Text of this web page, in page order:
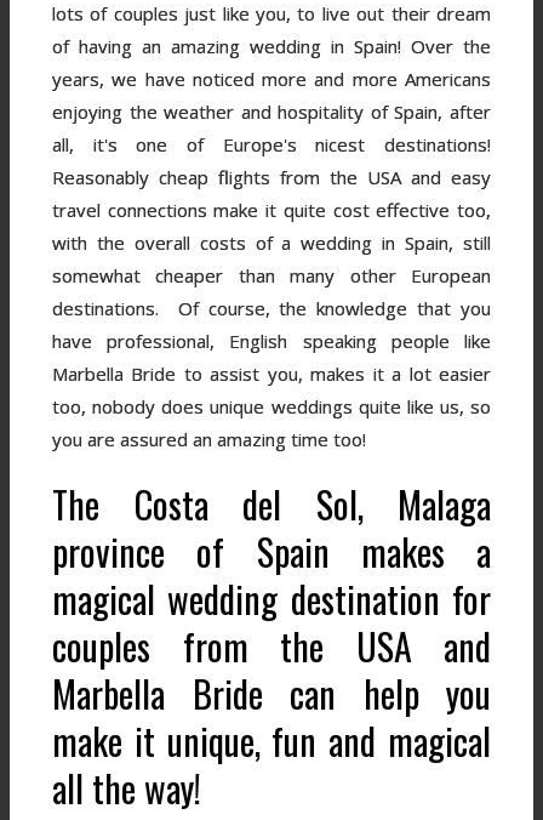
lots of couples just like you, to live out their dream
of having an amazing wedding in Spain! Over the
years, we have noticed more and more Americans
enjoying the weather and hospitality of Spain, after
all, it's one of Europe's nicest destinations!
Reasonably cheap flights from the USA and easy
travel connections make it quite cost effective too,
with the overall costs of a wedding in Spain, still
somewhat cheaper than many other European
destinations. Of course, the knowledge that you
have professional, English speaking people like
Marbella Bride to assist you, makes it a lot easier
too, nobody does unique weddings quite like us, so
you are assured an amazing time too!
The Costa del Sol, Malaga
province of Spain makes a
magical wedding destination for
couples from the USA and
Marbella Bride can help you
make it unique, fun and magical
all the way!